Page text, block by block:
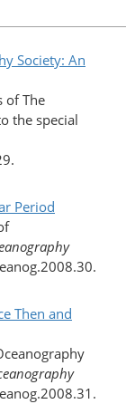
Society: An
of The
the special
Period
Then and